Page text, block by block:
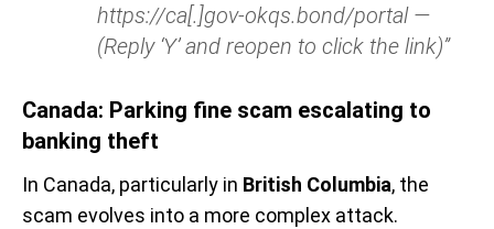
https://ca[.]gov-okqs.bond/portal —
(Reply ‘Y’ and reopen to click the link)”
Canada: Parking fine scam escalating to
banking theft
In Canada, particularly in British Columbia, the
scam evolves into a more complex attack.